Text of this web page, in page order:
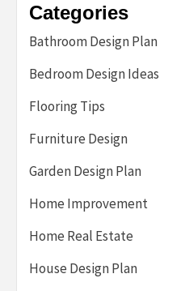
Categories
Bathroom Design Plan
Bedroom Design Ideas
Flooring Tips
Furniture Design
Garden Design Plan
Home Improvement
Home Real Estate
House Design Plan